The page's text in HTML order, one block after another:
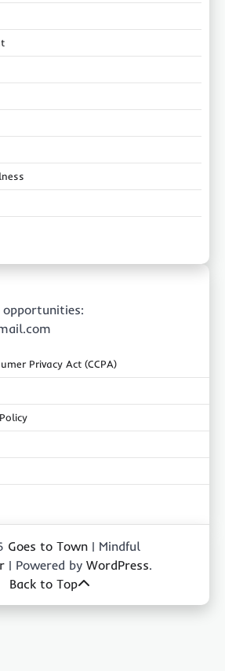
Privacy Act (CCPA)
Goes to Town | Mindful
| Powered by WordPress.
Back to Top